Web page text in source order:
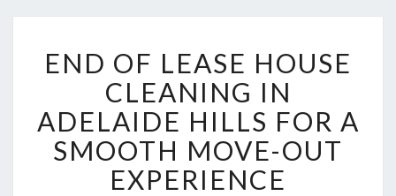
N
D
O
F
L
E
END OF LEASE HOUSE
CLEANING IN
ADELAIDE HILLS FOR A
SMOOTH MOVE-OUT
EXPERIENCE